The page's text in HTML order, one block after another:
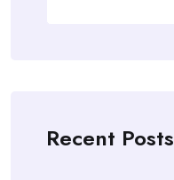
Recent Posts